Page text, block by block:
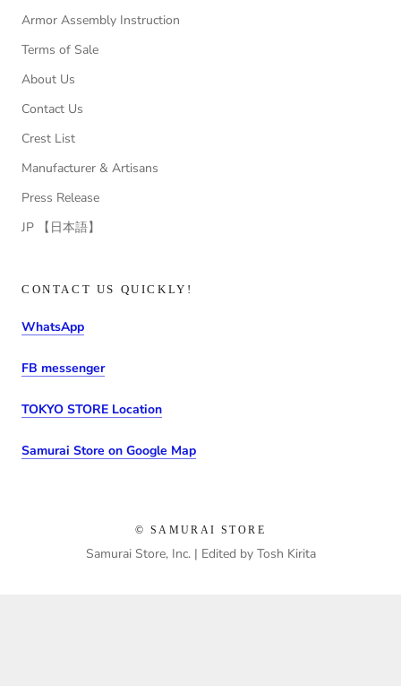
Armor Assembly Instruction
Terms of Sale
About Us
Contact Us
Crest List
Manufacturer & Artisans
Press Release
JP 【日本語】
CONTACT US QUICKLY!
WhatsApp
FB messenger
TOKYO STORE Location
Samurai Store on Google Map
© SAMURAI STORE
Samurai Store, Inc. | Edited by Tosh Kirita